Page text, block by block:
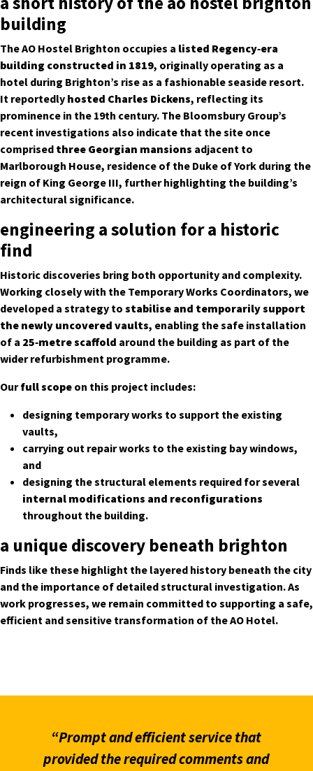
building
The AO Hostel Brighton occupies a listed Regency‑era
building constructed in 1819, originally operating as a
hotel during Brighton’s rise as a fashionable seaside resort.
It reportedly hosted Charles Dickens, reflecting its
prominence in the 19th century. The Bloomsbury Group’s
recent investigations also indicate that the site once
comprised three Georgian mansions adjacent to
Marlborough House, residence of the Duke of York during the
reign of King George III, further highlighting the building’s
architectural significance.
engineering a solution for a historic
find
Historic discoveries bring both opportunity and complexity.
Working closely with the Temporary Works Coordinators, we
developed a strategy to stabilise and temporarily support
the newly uncovered vaults, enabling the safe installation
of a 25‑metre scaffold around the building as part of the
wider refurbishment programme.
Ourfull scope on this project includes:
designing temporary works to support the existing
vaults,
carrying out repair works to the existing bay windows,
and
designing the structural elements required for several
internal modifications and reconfigurations
throughout the building.
a unique discovery beneath brighton
Finds like these highlight the layered history beneath the city
and the importance of detailed structural investigation. As
work progresses, we remain committed to supporting a safe,
efficient and sensitive transformation of the AO Hotel.
“Prompt and efficient service that
provided the required comments and